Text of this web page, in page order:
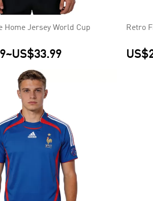
Home Jersey World Cup
~US$33.99
Retro